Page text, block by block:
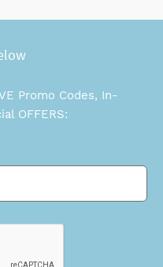
Promo Codes, In-
OFFERS: